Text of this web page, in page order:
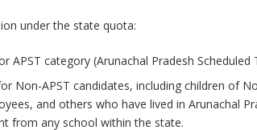
under the state quota:
APST category (Arunachal Pradesh Scheduled
Non-APST candidates, including children of
and others who have lived in Arunachal
from any school within the state.